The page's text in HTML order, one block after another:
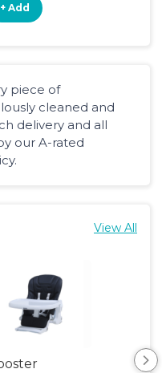
+ Add
piece of
cleaned and
delivery and all
our A-rated
View All